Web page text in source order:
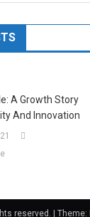
A Growth Story
And Innovation
reserved. Theme: